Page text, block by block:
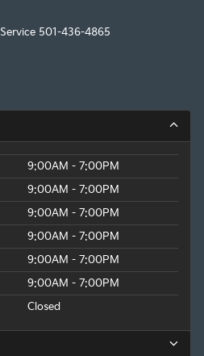
Service 501-436-4865
9:00AM - 7:00PM
9:00AM - 7:00PM
9:00AM - 7:00PM
9:00AM - 7:00PM
9:00AM - 7:00PM
9:00AM - 7:00PM
Closed